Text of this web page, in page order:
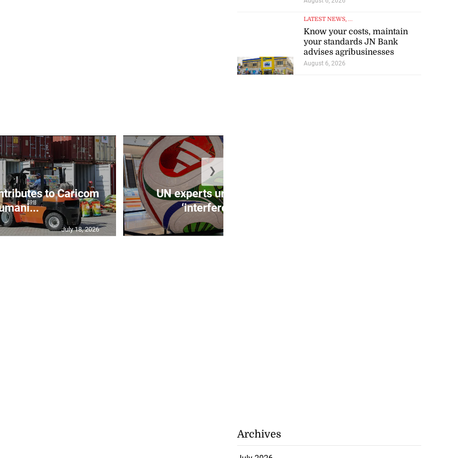
to Caricom
July 18, 2026
UN experts urge probe into
‘interference’ a...
❯
LATEST NEWS, ...
Know your costs, maintain
your standards JN Bank
advises agribusinesses
August 6, 2026
Archives